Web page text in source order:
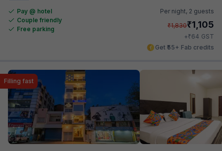
Pay @ hotel
Couple friendly
Free parking
Per night, 2 guests
₹1,830₹1,105
+₹64 GST
Get ₹55+ Fab credits
Filling fast